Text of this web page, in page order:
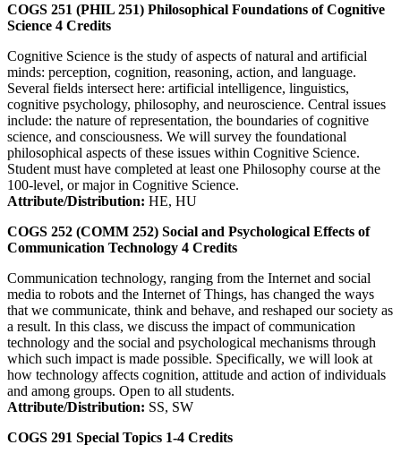
COGS 251 (PHIL 251) Philosophical Foundations of Cognitive
Science 4 Credits
Cognitive Science is the study of aspects of natural and artificial
minds: perception, cognition, reasoning, action, and language.
Several fields intersect here: artificial intelligence, linguistics,
cognitive psychology, philosophy, and neuroscience. Central issues
include: the nature of representation, the boundaries of cognitive
science, and consciousness. We will survey the foundational
philosophical aspects of these issues within Cognitive Science.
Student must have completed at least one Philosophy course at the
100-level, or major in Cognitive Science.
Attribute/Distribution: HE, HU
COGS 252 (COMM 252) Social and Psychological Effects of
Communication Technology 4 Credits
Communication technology, ranging from the Internet and social
media to robots and the Internet of Things, has changed the ways
that we communicate, think and behave, and reshaped our society as
a result. In this class, we discuss the impact of communication
technology and the social and psychological mechanisms through
which such impact is made possible. Specifically, we will look at
how technology affects cognition, attitude and action of individuals
and among groups. Open to all students.
Attribute/Distribution: SS, SW
COGS 291 Special Topics 1-4 Credits